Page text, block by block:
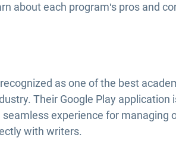
about each program's pros and
as one of the best
Their Google Play
experience for managing
with writers.